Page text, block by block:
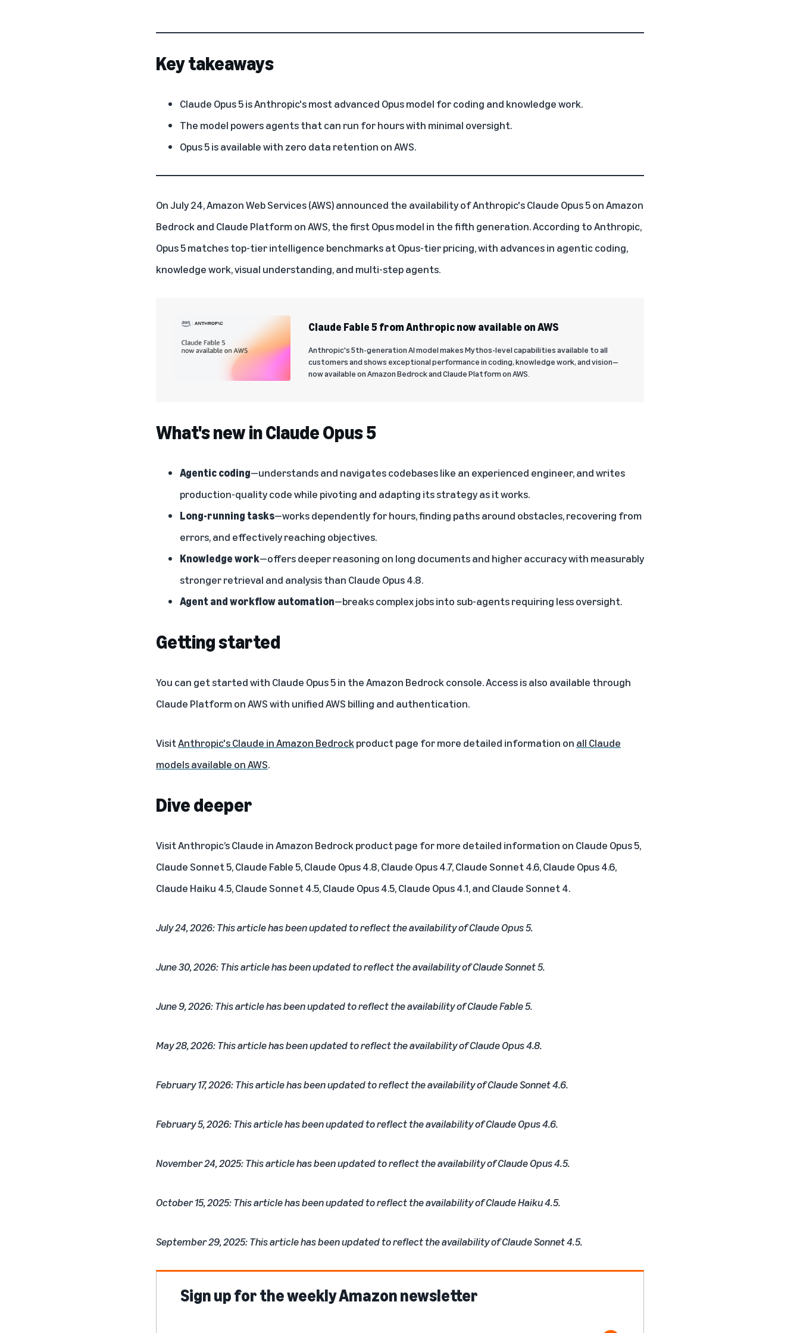
Key takeaways
Claude Opus 5 is Anthropic's most advanced Opus model for coding and knowledge work.
The model powers agents that can run for hours with minimal oversight.
Opus 5 is available with zero data retention on AWS.
On July 24,Amazon Web Services (AWS)announced the availability ofAnthropic's Claude Opus 5onAmazon
Bedrock and Claude Platform on AWS, the first Opus model in the fifth generation. According to Anthropic,
Opus 5 matches top-tier intelligence benchmarks at Opus-tier pricing, with advances in agentic coding,
knowledge work, visual understanding, and multi-step agents.
Claude Fable 5 from Anthropic now available on AWS
Anthropic's 5th-generation AI model makes Mythos-level capabilities available to all
customers and shows exceptional performance in coding, knowledge work, and vision—
now available on Amazon Bedrock and Claude Platform on AWS.
What's new in Claude Opus 5
Agentic coding—understands and navigates codebases like an experienced engineer, and writes
production-quality code while pivoting and adapting its strategy as it works.
Long-running tasks—works dependently for hours, finding paths around obstacles, recovering from
errors, and effectively reaching objectives.
Knowledge work—offers deeper reasoning on long documents and higher accuracy with measurably
stronger retrieval and analysis than Claude Opus 4.8.
Agent and workflow automation—breaks complex jobs into sub-agents requiring less oversight.
Getting started
You can get started with Claude Opus 5 in theAmazon Bedrock console. Access is also available through
Claude Platform on AWSwith unified AWS billing and authentication.
VisitAnthropic's Claude in Amazon Bedrock product page for more detailed information on all Claude
models available on AWS.
Dive deeper
Visit Anthropic’sClaude in Amazon Bedrock product page for more detailed information on Claude Opus 5,
Claude Sonnet 5, Claude Fable 5, Claude Opus 4.8, Claude Opus 4.7, Claude Sonnet 4.6, Claude Opus 4.6,
Claude Haiku 4.5, Claude Sonnet 4.5, Claude Opus 4.5, Claude Opus 4.1, and Claude Sonnet 4.
July 24, 2026: This article has been updated to reflect the availability of Claude Opus 5.
June 30, 2026: This article has been updated to reflect the availability of Claude Sonnet 5.
June 9, 2026: This article has been updated to reflect the availability of Claude Fable 5.
May 28, 2026: This article has been updated to reflect the availability of Claude Opus 4.8.
February 17, 2026: This article has been updated to reflect the availability of Claude Sonnet 4.6.
February 5, 2026: This article has been updated to reflect the availability of Claude Opus 4.6.
November 24, 2025: This article has been updated to reflect the availability of Claude Opus 4.5.
October 15, 2025: This article has been updated to reflect the availability of Claude Haiku 4.5.
September 29, 2025: This article has been updated to reflect the availability of Claude Sonnet 4.5.
Sign up for the weekly Amazon newsletter